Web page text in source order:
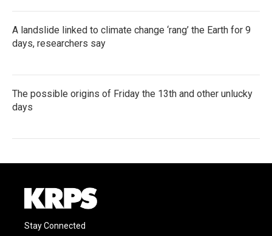
A landslide linked to climate change ‘rang’ the Earth for 9
days, researchers say
The possible origins of Friday the 13th and other unlucky
days
Stay Connected